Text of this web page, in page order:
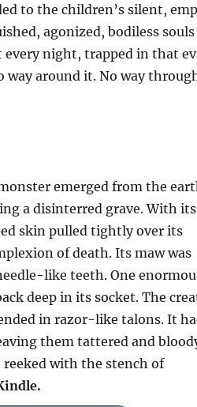
to the children’s silent,
agonized, bodiless
every night, trapped in that
way around it. No way
emerged from the
a disinterred grave. With its
skin pulled tightly over its
of death. Its maw was
like teeth. One
deep in its socket. The
in razor-like talons. It
them tattered and
with the stench of